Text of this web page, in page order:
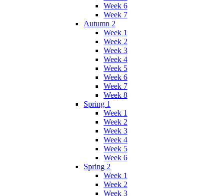
Week 6
Week 7
Autumn 2
Week 1
Week 2
Week 3
Week 4
Week 5
Week 6
Week 7
Week 8
Spring 1
Week 1
Week 2
Week 3
Week 4
Week 5
Week 6
Spring 2
Week 1
Week 2
Week 3